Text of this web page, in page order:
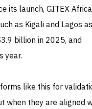
its launch, GITEX
as Kigali and Lagos
billion in 2025, and
year.
like this for
when they are aligned